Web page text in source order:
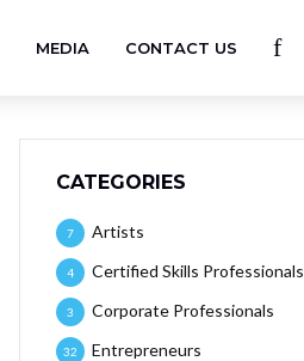
MEDIA CONTACT US
CATEGORIES
Artists
7
Certified Skills Professionals
4
Corporate Professionals
3
Entrepreneurs
32